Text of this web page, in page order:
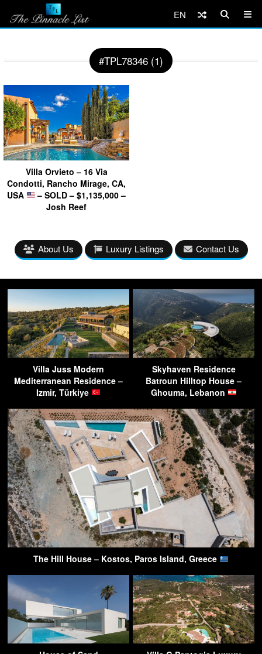
EN
#TPL78346 (1)
Villa Orvieto – 16 Via
Condotti, Rancho Mirage, CA,
USA
– SOLD – $1,135,000 –
Josh Reef
About Us Luxury Listings Contact Us
Villa Juss Modern
Mediterranean Residence –
Izmir, Türkiye
Skyhaven Residence
Batroun Hilltop House –
Ghouma, Lebanon
The Hill House – Kostos, Paros Island, Greece